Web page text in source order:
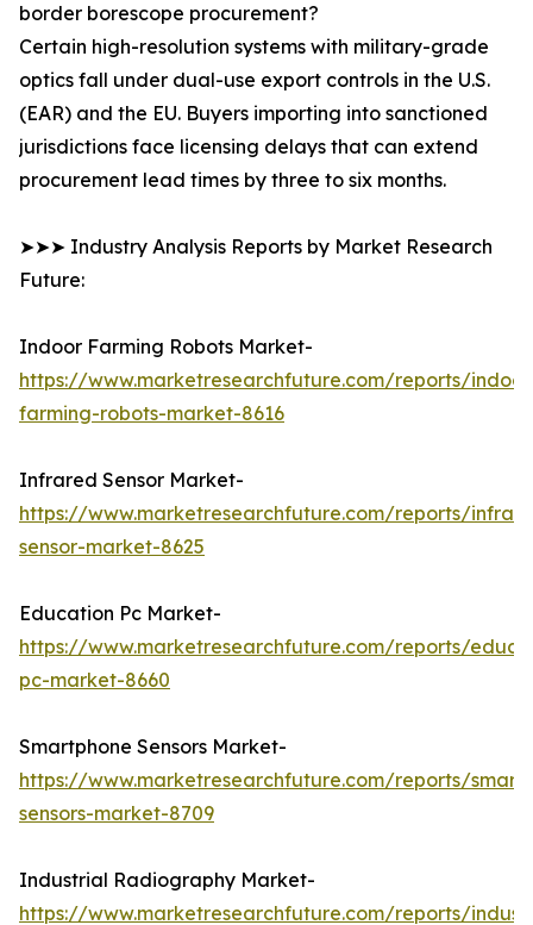
border borescope procurement?
Certain high-resolution systems with military-grade
optics fall under dual-use export controls in the U.S.
(EAR) and the EU. Buyers importing into sanctioned
jurisdictions face licensing delays that can extend
procurement lead times by three to six months.
➤➤➤ Industry Analysis Reports by Market Research
Future:
Indoor Farming Robots Market-
https://www.marketresearchfuture.com/reports/
farming-robots-market-8616
Infrared Sensor Market-
https://www.marketresearchfuture.com/reports/
sensor-market-8625
Education Pc Market-
https://www.marketresearchfuture.com/reports/
pc-market-8660
Smartphone Sensors Market-
https://www.marketresearchfuture.com/reports/
sensors-market-8709
Industrial Radiography Market-
https://www.marketresearchfuture.com/reports/